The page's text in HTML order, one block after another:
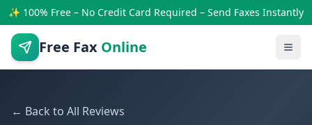
✨ 100% Free – No Credit Card Required – Send Faxes Instantly
Free Fax Online
← Back to All Reviews